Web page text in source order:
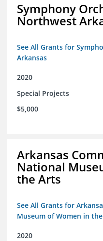
Symphony
Northwest
See All Grants for
Arkansas
2020
Special Projects
$5,000
Arkansas
National
the Arts
See All Grants for
Museum of Women in
2020